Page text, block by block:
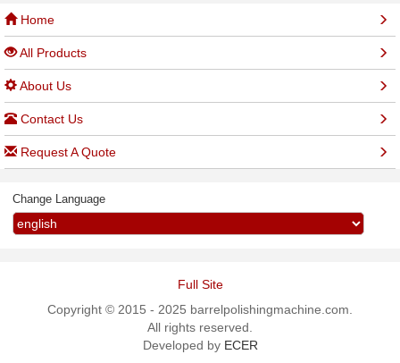
Home
All Products
About Us
Contact Us
Request A Quote
Change Language
Full Site
Copyright © 2015 - 2025 barrelpolishingmachine.com.
All rights reserved.
Developed by ECER